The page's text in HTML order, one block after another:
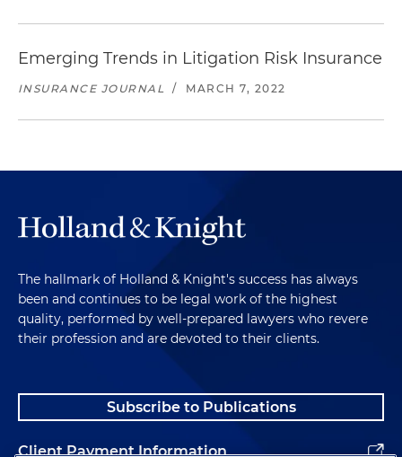
Emerging Trends in Litigation Risk Insurance
INSURANCE JOURNAL / MARCH 7, 2022
The hallmark of Holland & Knight's success has always
been and continues to be legal work of the highest
quality, performed by well-prepared lawyers who revere
their profession and are devoted to their clients.
Subscribe to Publications
Client Payment Information